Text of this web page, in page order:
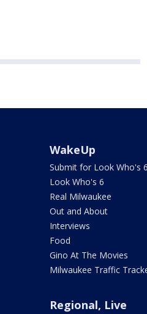
WakeUp
Submit for Look Who's 6
Look Who's 6
Real Milwaukee
Out and About
Interviews
Food
Gino At The Movies
Milwaukee Traffic
Regional, Live